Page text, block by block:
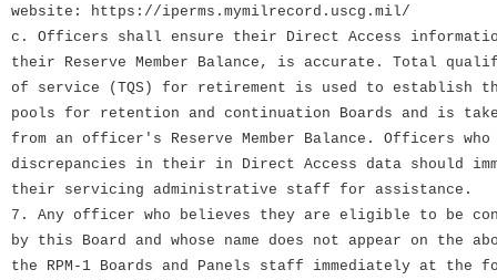
website: https://iperms.mymilrecord.uscg.mil/
c. Officers shall ensure their Direct Access
their Reserve Member Balance, is accurate. Total
of service (TQS) for retirement is used to establish
pools for retention and continuation Boards and is
from an officer's Reserve Member Balance. Officers
discrepancies in their in Direct Access data should
their servicing administrative staff for assistance.
7. Any officer who believes they are eligible to be
by this Board and whose name does not appear on the
the RPM-1 Boards and Panels staff immediately at the